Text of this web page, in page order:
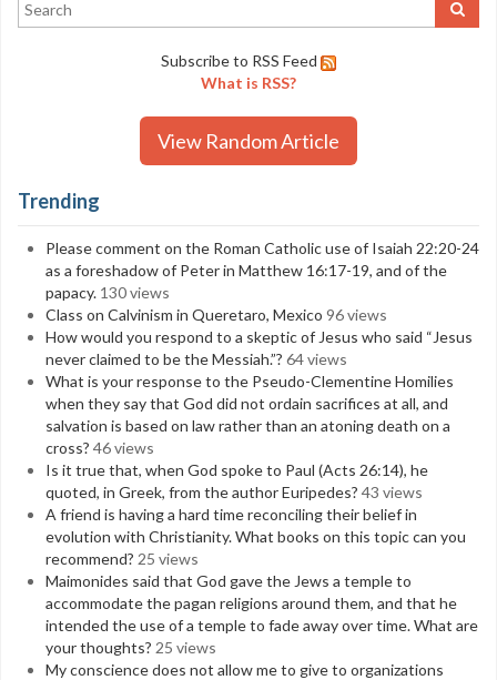
Subscribe to RSS Feed
What is RSS?
View Random Article
Trending
Please comment on the Roman Catholic use of Isaiah 22:20-24
as a foreshadow of Peter in Matthew 16:17-19, and of the
papacy. 130 views
Class on Calvinism in Queretaro, Mexico 96 views
How would you respond to a skeptic of Jesus who said “Jesus
never claimed to be the Messiah.”? 64 views
What is your response to the Pseudo-Clementine Homilies
when they say that God did not ordain sacrifices at all, and
salvation is based on law rather than an atoning death on a
cross? 46 views
Is it true that, when God spoke to Paul (Acts 26:14), he
quoted, in Greek, from the author Euripedes? 43 views
A friend is having a hard time reconciling their belief in
evolution with Christianity. What books on this topic can you
recommend? 25 views
Maimonides said that God gave the Jews a temple to
accommodate the pagan religions around them, and that he
intended the use of a temple to fade away over time. What are
your thoughts? 25 views
My conscience does not allow me to give to organizations